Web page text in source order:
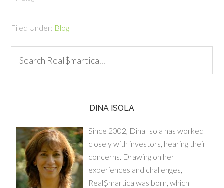
on how to proactively take
Filed Under: Blog
DINA ISOLA
Since 2002, Dina Isola has worked
closely with investors, hearing their
concerns. Drawing on her
experiences and challenges,
Real$martica was born, which